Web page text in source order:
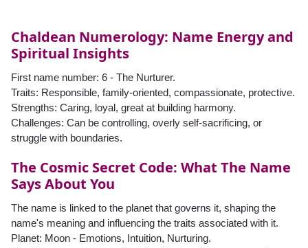
Chaldean Numerology: Name Energy and
Spiritual Insights
First name number: 6 - The Nurturer.
Traits: Responsible, family-oriented, compassionate, protective.
Strengths: Caring, loyal, great at building harmony.
Challenges: Can be controlling, overly self-sacrificing, or
struggle with boundaries.
The Cosmic Secret Code: What The Name
Says About You
The name is linked to the planet that governs it, shaping the
name's meaning and influencing the traits associated with it.
Planet: Moon - Emotions, Intuition, Nurturing.